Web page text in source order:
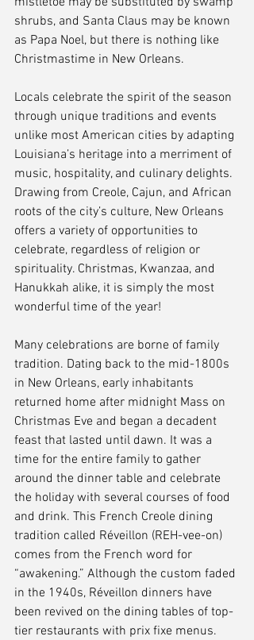
shrubs, and Santa Claus may be known
as Papa Noel, but there is nothing like
Christmastime in New Orleans.
Locals celebrate the spirit of the season
through unique traditions and events
unlike most American cities by adapting
Louisiana’s heritage into a merriment of
music, hospitality, and culinary delights.
Drawing from Creole, Cajun, and African
roots of the city’s culture, New Orleans
offers a variety of opportunities to
celebrate, regardless of religion or
spirituality. Christmas, Kwanzaa, and
Hanukkah alike, it is simply the most
wonderful time of the year!
Many celebrations are borne of family
tradition. Dating back to the mid-1800s
in New Orleans, early inhabitants
returned home after midnight Mass on
Christmas Eve and began a decadent
feast that lasted until dawn. It was a
time for the entire family to gather
around the dinner table and celebrate
the holiday with several courses of food
and drink. This French Creole dining
tradition called Réveillon (REH-vee-on)
comes from the French word for
“awakening.” Although the custom faded
in the 1940s, Réveillon dinners have
been revived on the dining tables of top-
tier restaurants with prix fixe menus.